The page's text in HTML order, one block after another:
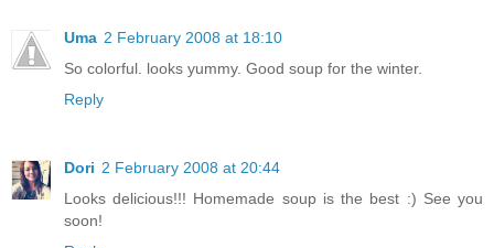
Uma 2 February 2008 at 18:10
So colorful. looks yummy. Good soup for the winter.
Reply
Dori 2 February 2008 at 20:44
Looks delicious!!! Homemade soup is the best :) See you
soon!